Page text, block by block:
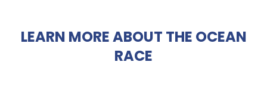
LEARN MORE ABOUT THE OCEAN
RACE